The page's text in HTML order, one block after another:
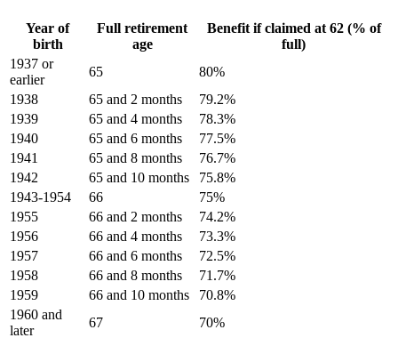
Year of
birth
Full retirement
age
Benefit if claimed at 62 (% of
full)
1937 or
earlier
65
80%
1938
65 and 2 months
79.2%
1939
65 and 4 months
78.3%
1940
65 and 6 months
77.5%
1941
65 and 8 months
76.7%
1942
65 and 10 months
75.8%
1943-1954
66
75%
1955
66 and 2 months
74.2%
1956
66 and 4 months
73.3%
1957
66 and 6 months
72.5%
1958
66 and 8 months
71.7%
1959
66 and 10 months
70.8%
1960 and
later
67 70%